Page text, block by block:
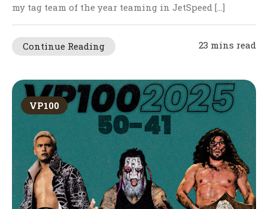
my tag team of the year teaming in JetSpeed […]
Continue Reading 23 mins read
VP100